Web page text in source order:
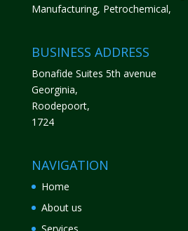
Manufacturing, Petrochemical,
BUSINESS ADDRESS
Bonafide Suites 5th avenue
Georginia,
Roodepoort,
1724
NAVIGATION
Home
About us